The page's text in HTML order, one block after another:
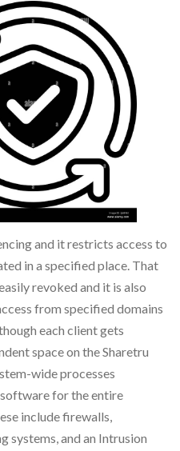
and it restricts access to
in a specified place. That
revoked and it is also
from specified domains
each client gets
space on the Sharetru
wide processes
for the entire
include firewalls,
systems, and an Intrusion